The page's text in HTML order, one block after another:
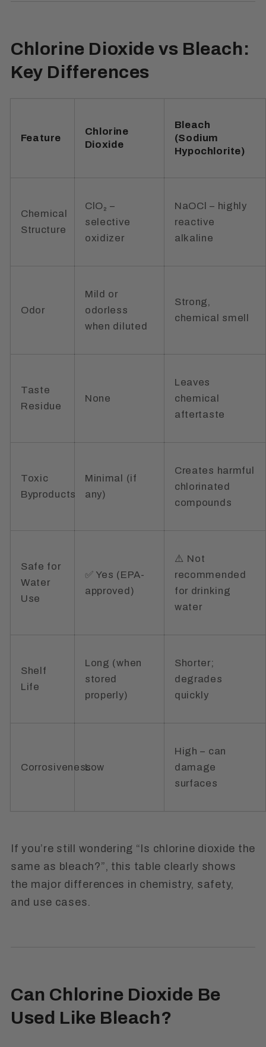
Chlorine Dioxide vs Bleach:
Key Differences
Feature
Chlorine
Dioxide
Bleach
(Sodium
Hypochlorite)
Chemical
Structure
ClO₂ –
selective
oxidizer
NaOCl – highly
reactive
alkaline
Odor
Mild or
odorless
when diluted
Strong,
chemical smell
Taste
Residue
None
Leaves
chemical
aftertaste
Toxic
Byproducts
Minimal (if
any)
Creates harmful
chlorinated
compounds
Safe for
Water
Use
✅ Yes (EPA-
approved)
⚠️ Not
recommended
for drinking
water
Shelf
Life
Long (when
stored
properly)
Shorter;
degrades
quickly
CorrosivenessLow
High – can
damage
surfaces
If you’re still wondering “Is chlorine dioxide the
same as bleach?”, this table clearly shows
the major differences in chemistry, safety,
and use cases.
Can Chlorine Dioxide Be
Used Like Bleach?